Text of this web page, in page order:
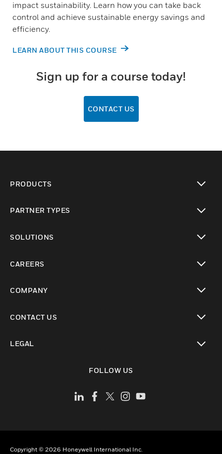
impact sustainability. Learn how you can take back
control and achieve sustainable energy savings and
efficiency.
LEARN ABOUT THIS COURSE
Sign up for a course today!
CONTACT US
PRODUCTS
PARTNER TYPES
SOLUTIONS
CAREERS
COMPANY
CONTACT US
LEGAL
FOLLOW US
Copyright © 2026 Honeywell International Inc.